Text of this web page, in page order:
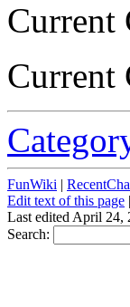
Current
Current
FunWiki |
Edit text of this page |
Last edited April 24,
Search: